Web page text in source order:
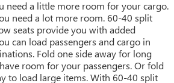
need a little more room for your cargo.
need a lot more room. 60-40 split
seats provide you with added
can load passengers and cargo in
Fold one side away for long
room for your passengers. Or fold
to load large items. With 60-40 split